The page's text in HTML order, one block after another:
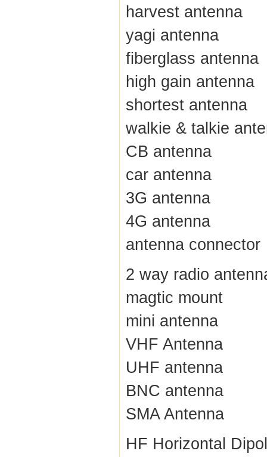
harvest antenna
yagi antenna
fiberglass antenna
high gain antenna
shortest antenna
walkie & talkie
CB antenna
car antenna
3G antenna
4G antenna
antenna connector
2 way radio
magtic mount
mini antenna
VHF Antenna
UHF antenna
BNC antenna
SMA Antenna
HF Horizontal